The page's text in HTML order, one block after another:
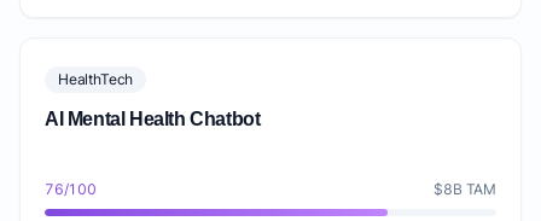
HealthTech
AI Mental Health Chatbot
76/100 $8B TAM